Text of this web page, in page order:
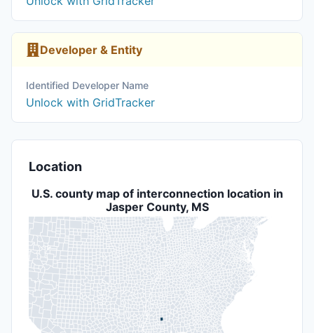
Developer & Entity
Identified Developer Name
Unlock with GridTracker
Location
U.S. county map of interconnection location in
Jasper County, MS